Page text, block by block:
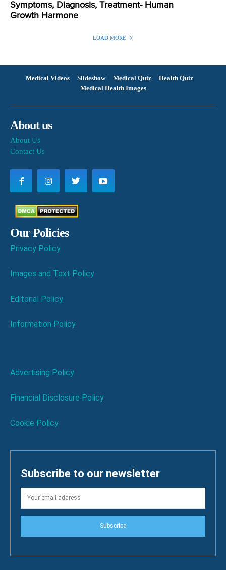
Symptoms, Diagnosis, Treatment- Human
Growth Harmone
LOAD MORE
Medical Videos Slideshow Medical Quiz
Health Quiz
Medical Health Images
About us
About Us
Contact Us
Our Policies
Privacy Policy
Images and Text Policy
Editorial Policy
Information Policy
Advertising Policy
Financial Disclosure Policy
Cookie Policy
Subscribe to our newsletter
Subscribe